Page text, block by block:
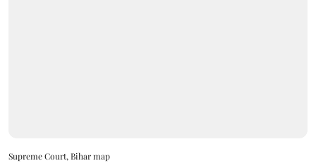
Supreme Court, Bihar map